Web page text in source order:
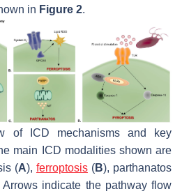
in Figure 2.
of ICD mechanisms and key
main ICD modalities shown are
(A), ferroptosis (B), parthanatos
Arrows indicate the pathway flow